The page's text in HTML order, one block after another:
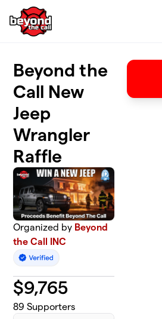
Skip to main content
Beyond the
Call New
Jeep
Wrangler
Raffle
Organized by Beyond
the Call INC
$9,765
89 Supporters